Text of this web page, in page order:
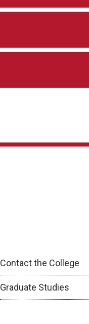
Contact the College
Graduate Studies